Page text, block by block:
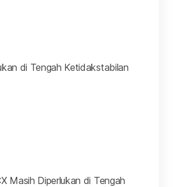
di Tengah Ketidakstabilan
Masih Diperlukan di Tengah